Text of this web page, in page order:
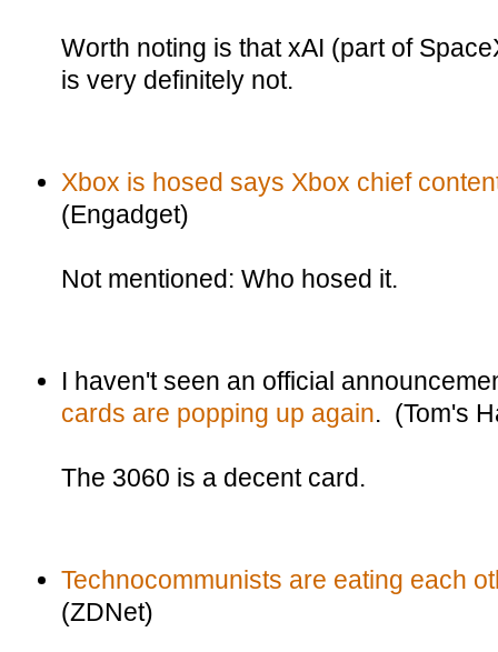
Worth noting is that xAI (part of
is very definitely not.
Xbox is hosed says Xbox chief
(Engadget)
Not mentioned: Who hosed it.
I haven't seen an official
cards are popping up again. (Tom's
The 3060 is a decent card.
Technocommunists are eating each
(ZDNet)